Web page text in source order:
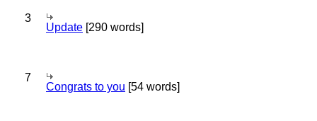
3
Update [290 words]
7
Congrats to you [54 words]